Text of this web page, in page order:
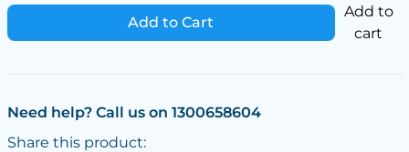
Add to Cart
Add to
cart
Need help? Call us on 1300658604
Share this product: